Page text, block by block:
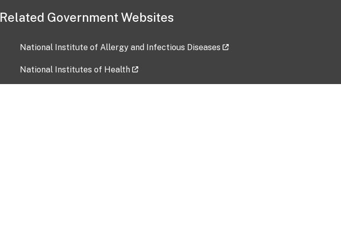
Related Government Websites
National Institute of Allergy and Infectious Diseases
National Institutes of Health